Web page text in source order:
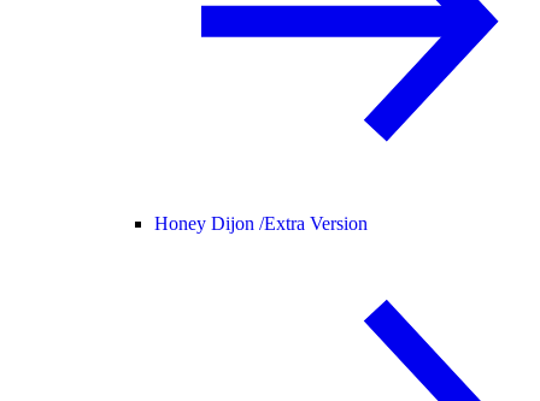
Honey Dijon /Extra Version